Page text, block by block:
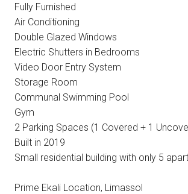
Fully Furnished
Air Conditioning
Double Glazed Windows
Electric Shutters in Bedrooms
Video Door Entry System
Storage Room
Communal Swimming Pool
Gym
2 Parking Spaces (1 Covered + 1
Built in 2019
Small residential building with only 5
Prime Ekali Location, Limassol